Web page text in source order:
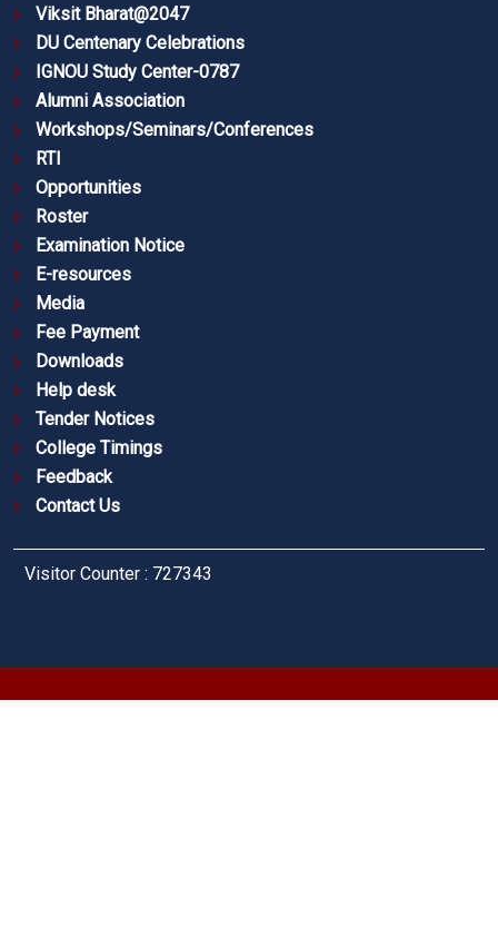
Viksit Bharat@2047
DU Centenary Celebrations
IGNOU Study Center-0787
Alumni Association
Workshops/Seminars/Conferences
RTI
Opportunities
Roster
Examination Notice
E-resources
Media
Fee Payment
Downloads
Help desk
Tender Notices
College Timings
Feedback
Contact Us
Visitor Counter : 727343